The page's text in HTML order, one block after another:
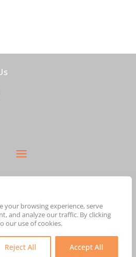
your browsing experience, serve
and analyze our traffic. By clicking
our use of cookies.
Reject All Accept All